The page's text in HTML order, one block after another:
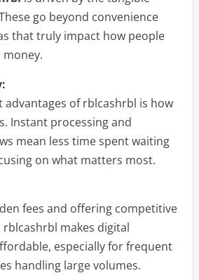
go beyond convenience
that truly impact how people
advantages of rblcashrbl is how
Instant processing and
mean less time spent waiting
on what matters most.
fees and offering competitive
makes digital
especially for frequent
handling large volumes.